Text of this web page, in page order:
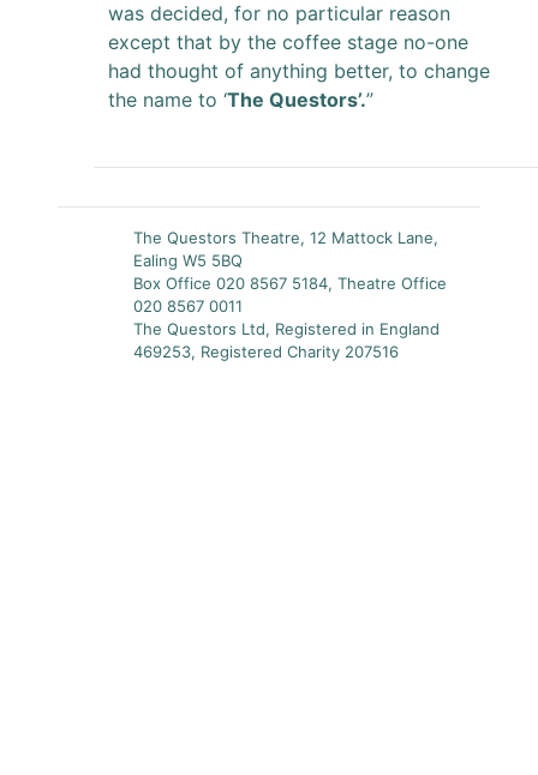
was decided, for no particular reason
except that by the coffee stage no-one
had thought of anything better, to change
the name to ‘The Questors’.”
The Questors Theatre, 12 Mattock Lane,
Ealing W5 5BQ
Box Office 020 8567 5184, Theatre Office
020 8567 0011
The Questors Ltd, Registered in England
469253, Registered Charity 207516